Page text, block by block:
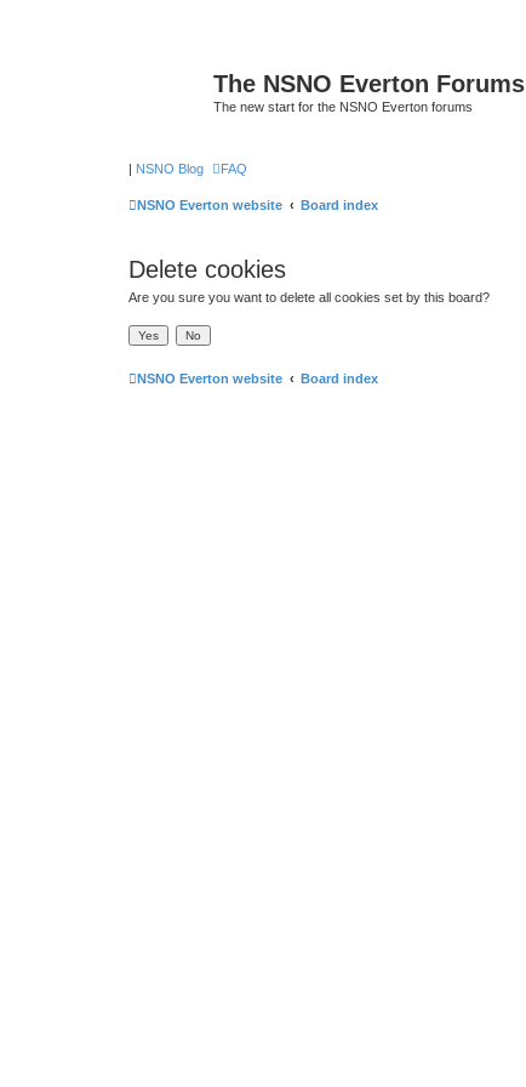
The NSNO Everton Forums
The new start for the NSNO Everton forums
| NSNO Blog FAQ
NSNO Everton website Board index
Delete cookies
Are you sure you want to delete all cookies set by this board?
NSNO Everton website Board index